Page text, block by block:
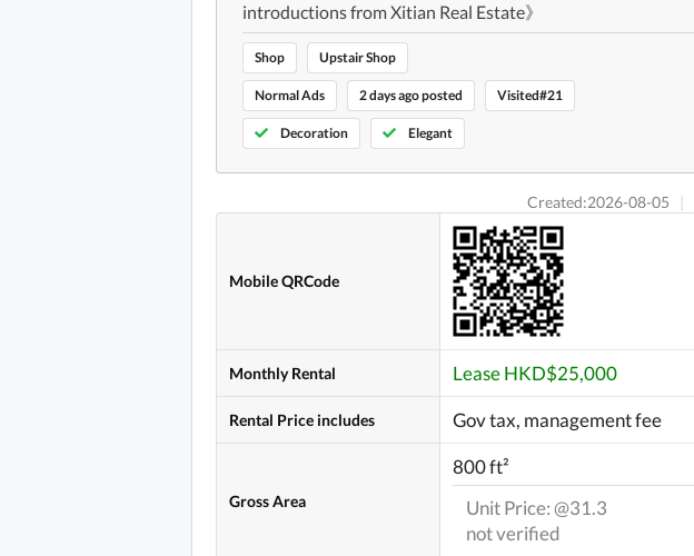
introductions from Xitian Real Estate》
Shop Upstair Shop
Normal Ads 2 days ago posted Visited#21
Decoration Elegant
Created:2026-08-05 |
Mobile QRCode
Monthly Rental Lease HKD$25,000
Rental Price includes Gov tax, management fee
Gross Area
800 ft²
Unit Price: @31.3
not verified